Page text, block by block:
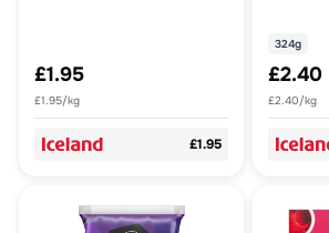
£1.95
£1.95/kg
£1.95
324g
£2.40
£2.40/kg